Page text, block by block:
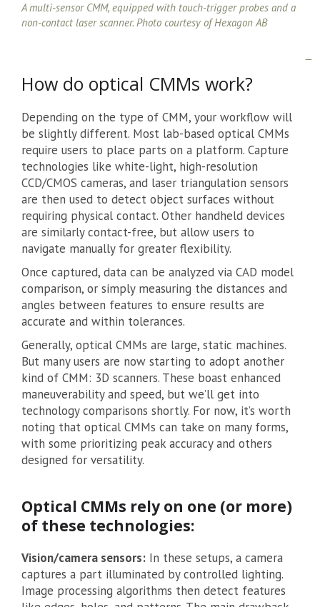
A multi-sensor CMM, equipped with touch-trigger probes and a
non-contact laser scanner. Photo courtesy of Hexagon AB
How do optical CMMs work?
Depending on the type of CMM, your workflow will
be slightly different. Most lab-based optical CMMs
require users to place parts on a platform. Capture
technologies like white-light, high-resolution
CCD/CMOS cameras, and laser triangulation sensors
are then used to detect object surfaces without
requiring physical contact. Other handheld devices
are similarly contact-free, but allow users to
navigate manually for greater flexibility.
Once captured, data can be analyzed via CAD model
comparison, or simply measuring the distances and
angles between features to ensure results are
accurate and within tolerances.
Generally, optical CMMs are large, static machines.
But many users are now starting to adopt another
kind of CMM: 3D scanners. These boast enhanced
maneuverability and speed, but we’ll get into
technology comparisons shortly. For now, it’s worth
noting that optical CMMs can take on many forms,
with some prioritizing peak accuracy and others
designed for versatility.
Optical CMMs rely on one (or more)
of these technologies:
Vision/camera sensors: In these setups, a camera
captures a part illuminated by controlled lighting.
Image processing algorithms then detect features